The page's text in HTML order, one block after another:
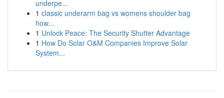
underpe...
1 classic underarm bag vs womens shoulder bag
how...
1 Unlock Peace: The Security Shutter Advantage
1 How Do Solar O&M Companies Improve Solar
System...